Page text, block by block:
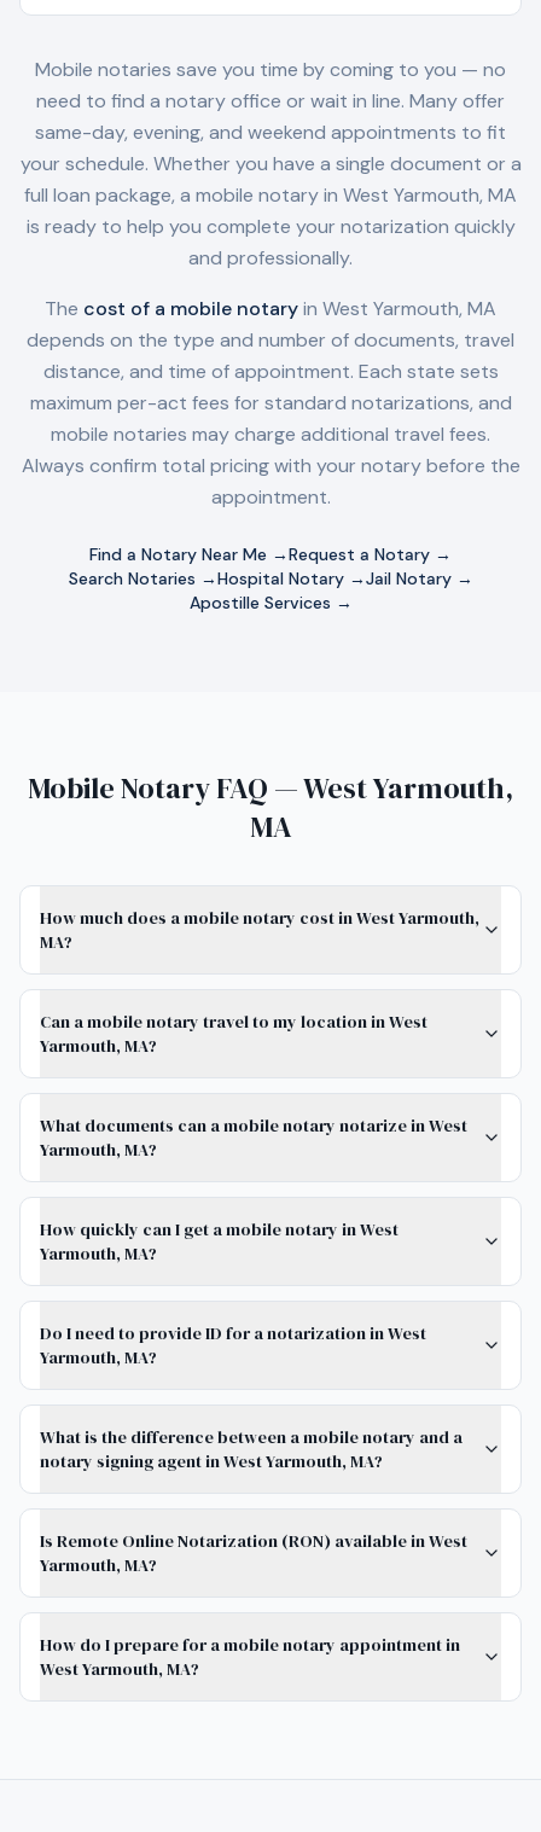
Mobile notaries save you time by coming to you — no
need to find a notary office or wait in line. Many offer
same-day, evening, and weekend appointments to fit
your schedule. Whether you have a single document or a
full loan package, a mobile notary in West Yarmouth, MA
is ready to help you complete your notarization quickly
and professionally.
The cost of a mobile notaryin West Yarmouth, MA
depends on the type and number of documents, travel
distance, and time of appointment. Each state sets
maximum per-act fees for standard notarizations, and
mobile notaries may charge additional travel fees.
Always confirm total pricing with your notary before the
appointment.
Find a Notary Near Me →Request a Notary →
Search Notaries →Hospital Notary →Jail Notary →
Apostille Services →
Mobile Notary FAQ — West Yarmouth,
MA
How much does a mobile notary cost in West Yarmouth,
MA?
Can a mobile notary travel to my location in West
Yarmouth, MA?
What documents can a mobile notary notarize in West
Yarmouth, MA?
How quickly can I get a mobile notary in West
Yarmouth, MA?
Do I need to provide ID for a notarization in West
Yarmouth, MA?
What is the difference between a mobile notary and a
notary signing agent in West Yarmouth, MA?
Is Remote Online Notarization (RON) available in West
Yarmouth, MA?
How do I prepare for a mobile notary appointment in
West Yarmouth, MA?